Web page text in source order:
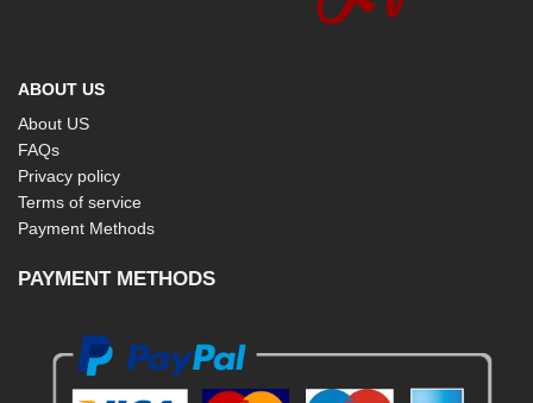
ABOUT US
About US
FAQs
Privacy policy
Terms of service
Payment Methods
PAYMENT METHODS